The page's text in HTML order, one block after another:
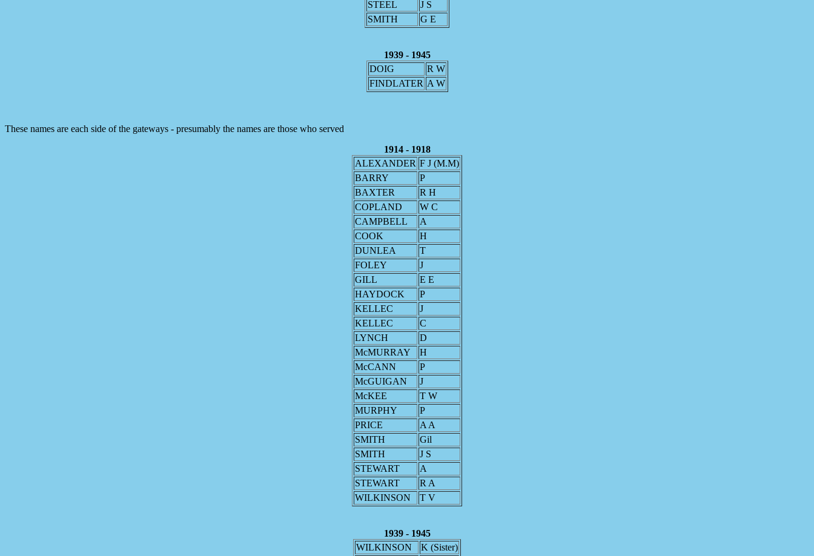
STEEL
J S
SMITH
G E
1939 - 1945
DOIG
R W
FINDLATER A W
These names are each side of the gateways - presumably the names are those who served
1914 - 1918
ALEXANDER F J (M.M)
BARRY
P
BAXTER
R H
COPLAND
W C
CAMPBELL
A
COOK
H
DUNLEA
T
FOLEY
J
GILL
E E
HAYDOCK
P
KELLEC
J
KELLEC
C
LYNCH
D
McMURRAY
H
McCANN
P
McGUIGAN
J
McKEE
T W
MURPHY
P
PRICE
A A
SMITH
Gil
SMITH
J S
STEWART
A
STEWART
R A
WILKINSON
T V
1939 - 1945
WILKINSON
K (Sister)